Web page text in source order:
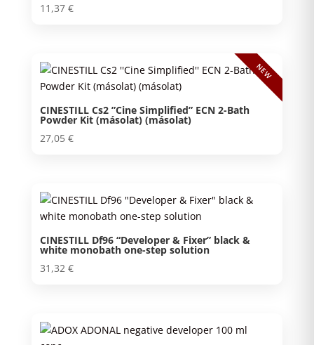
11,37 €
NEW
CINESTILL Cs2 ”Cine Simplified” ECN 2-Bath
Powder Kit (másolat) (másolat)
27,05 €
CINESTILL Df96 “Developer & Fixer” black &
white monobath one-step solution
31,32 €